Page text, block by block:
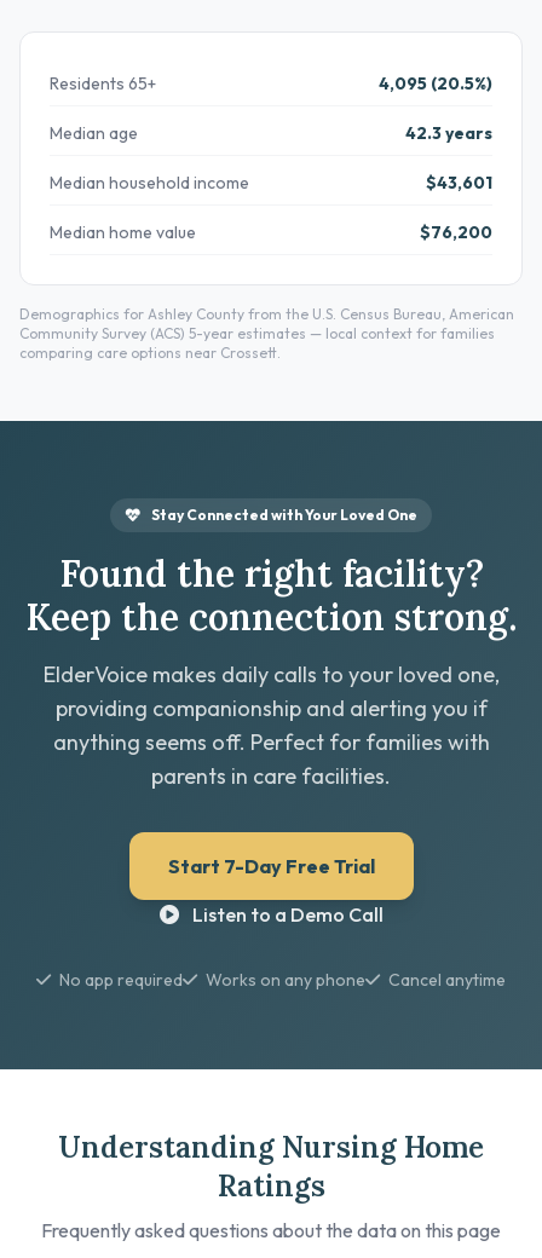
Residents 65+ 4,095 (20.5%)
Median age 42.3 years
Median household income $43,601
Median home value $76,200
Demographics for Ashley County from the U.S. Census Bureau, American
Community Survey (ACS) 5-year estimates — local context for families
comparing care options near Crossett.
Stay Connected with Your Loved One
Found the right facility?
Keep the connection strong.
ElderVoice makes daily calls to your loved one,
providing companionship and alerting you if
anything seems off. Perfect for families with
parents in care facilities.
Start 7-Day Free Trial
Listen to a Demo Call
No app required Works on any phone Cancel anytime
Understanding Nursing Home
Ratings
Frequently asked questions about the data on this page